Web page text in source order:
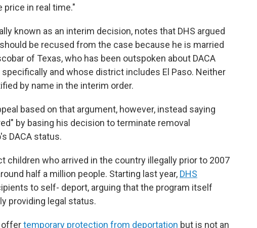
price in real time."
known as an interim decision, notes that DHS argued
be recused from the case because he is married
of Texas, who has been outspoken about DACA
and whose district includes El Paso. Neither
by name in the interim order.
based on that argument, however, instead saying
by basing his decision to terminate removal
DACA status.
children who arrived in the country illegally prior to 2007
half a million people. Starting last year, DHS
to self- deport, arguing that the program itself
providing legal status.
offertemporary protection from deportation but is not an